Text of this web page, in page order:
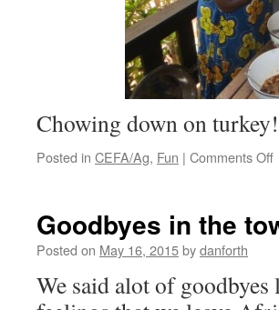
Chowing down on
Posted in CEFA/Ag, Fun | Comments Offon
Goodbyes in the
Posted on May 16, 2015bydanforth
We said alot of